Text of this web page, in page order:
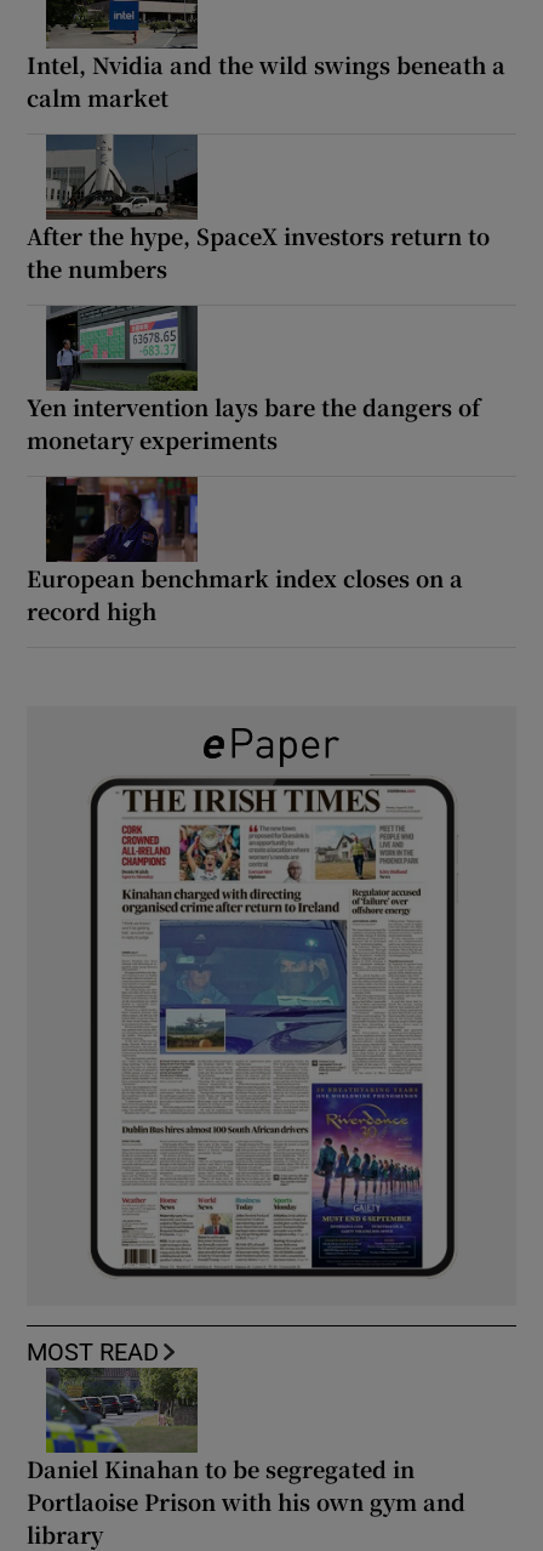
Intel, Nvidia and the wild swings beneath a
calm market
After the hype, SpaceX investors return to
the numbers
Yen intervention lays bare the dangers of
monetary experiments
European benchmark index closes on a
record high
MOST READ
Daniel Kinahan to be segregated in
Portlaoise Prison with his own gym and
library